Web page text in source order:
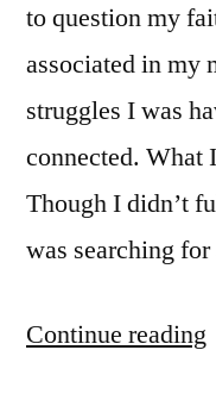
to question my
associated in my
struggles I was
connected. What
Though I didn’t
was searching
Continue reading